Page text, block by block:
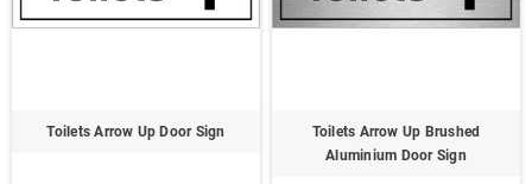
Toilets Arrow Up Door Sign
Toilets Arrow Up Brushed
Aluminium Door Sign